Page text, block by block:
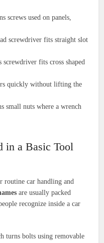
screws used on panels,
screwdriver fits straight slot
screwdriver fits cross shaped
quickly without lifting the
small nuts where a wrench
in a Basic Tool
routine car handling and
are usually packed
recognize inside a car
turns bolts using removable